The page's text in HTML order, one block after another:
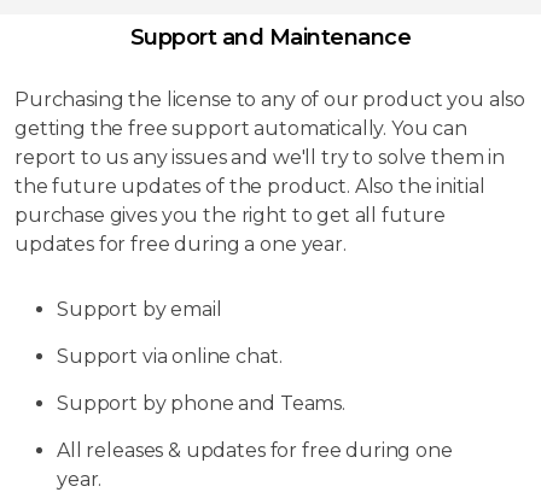
Support and Maintenance
Purchasing the license to any of our product you also
getting the free support automatically. You can
report to us any issues and we'll try to solve them in
the future updates of the product. Also the initial
purchase gives you the right to get all future
updates for free during a one year.
Support by email
Support via online chat.
Support by phone and Teams.
All releases & updates for free during one
year.